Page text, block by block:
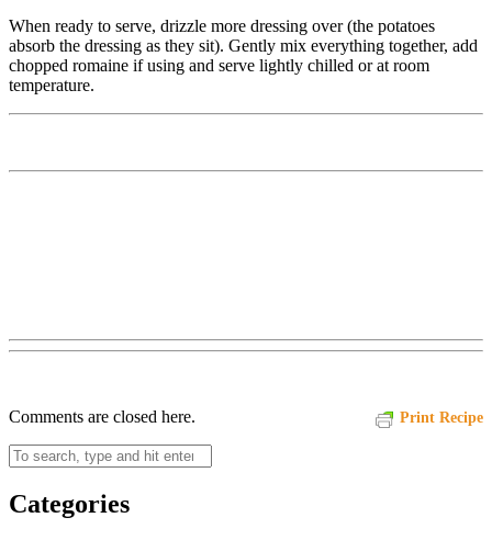
When ready to serve, drizzle more dressing over (the potatoes
absorb the dressing as they sit). Gently mix everything together, add
chopped romaine if using and serve lightly chilled or at room
temperature.
Print Recipe
Comments are closed here.
Categories